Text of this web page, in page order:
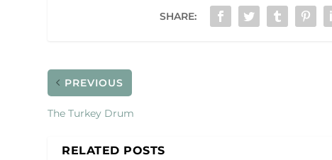
SHARE:
PREVIOUS
The Turkey Drum
RELATED POSTS